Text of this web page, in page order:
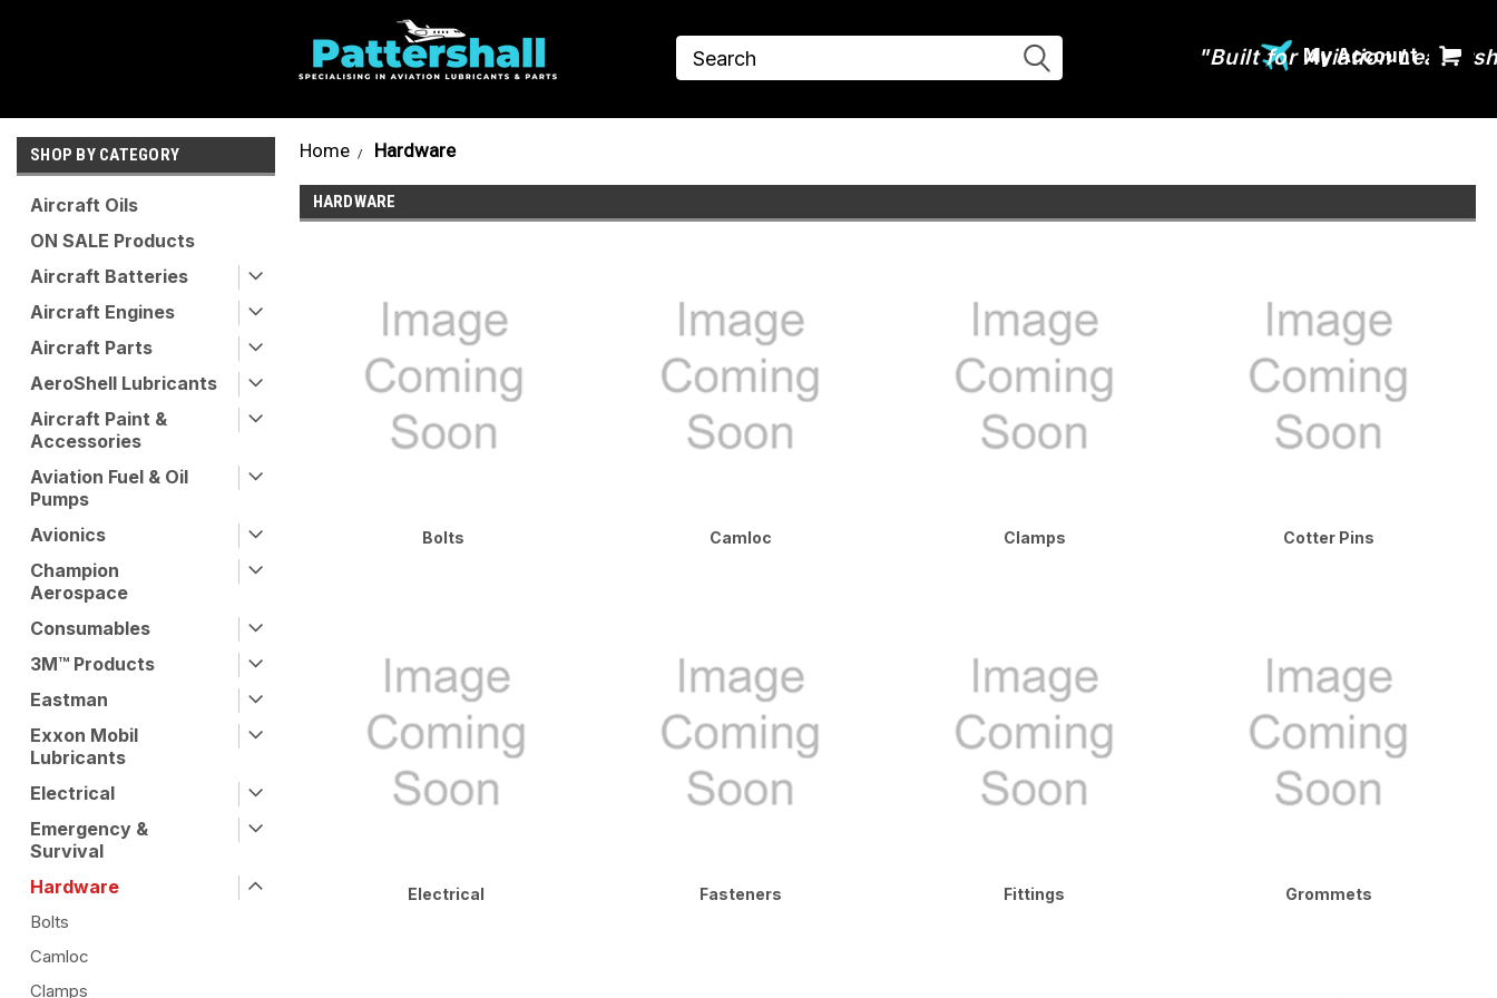
My Account
SHOP BY CATEGORY
Aircraft Oils
ON SALE Products
Aircraft Batteries
Aircraft Engines
Aircraft Parts
AeroShell Lubricants
Aircraft Paint &
Accessories
Aviation Fuel & Oil
Pumps
Avionics
Champion
Aerospace
Consumables
3M™ Products
Eastman
Exxon Mobil
Lubricants
Electrical
Emergency &
Survival
Hardware
Bolts
Camloc
Clamps
Home Hardware
HARDWARE
Bolts Camloc Clamps Cotter Pins
Electrical Fasteners Fittings Grommets